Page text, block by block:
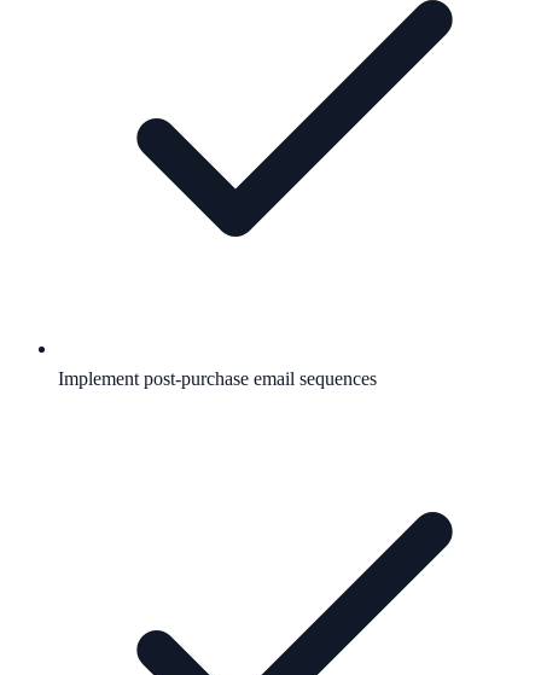
Implement post-purchase email sequences